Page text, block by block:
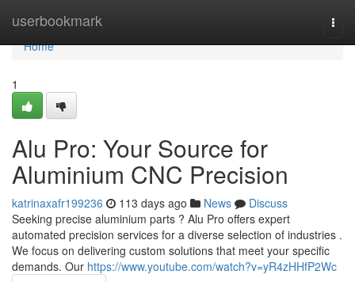
userbookmark
Home
Home
1
Alu Pro: Your Source for
Aluminium CNC Precision
katrinaxafr199236 113 days ago News
Discuss
Seeking precise aluminium parts ? Alu Pro offers expert
automated precision services for a diverse selection of industries .
We focus on delivering custom solutions that meet your specific
demands. Our https://www.youtube.com/watch?v=yR4zHHfP2Wc